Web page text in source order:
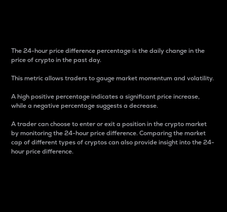
The 24-hour price difference percentage is the daily change in the
price of crypto in the past day.
This metric allows traders to gauge market momentum and volatility.
A high positive percentage indicates a significant price increase,
while a negative percentage suggests a decrease.
A trader can choose to enter or exit a position in the crypto market
by monitoring the 24-hour price difference. Comparing the market
cap of different types of cryptos can also provide insight into the 24-
hour price difference.